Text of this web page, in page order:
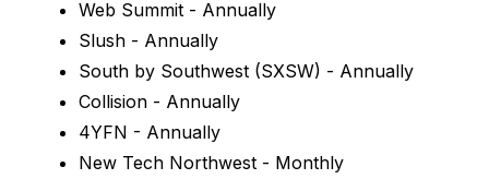
Web Summit - Annually
Slush - Annually
South by Southwest (SXSW) - Annually
Collision - Annually
4YFN - Annually
New Tech Northwest - Monthly